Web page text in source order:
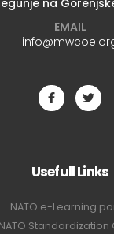
na
EMAIL
Usefull Links
NATO e-Learning
NATO Standardization